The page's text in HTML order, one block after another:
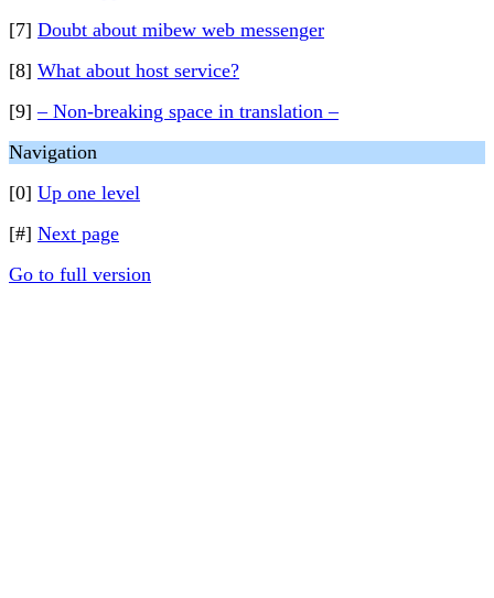
[7] Doubt about mibew web messenger
[8] What about host service?
[9]– Non-breaking space in translation –
Navigation
[0] Up one level
[#] Next page
Go to full version